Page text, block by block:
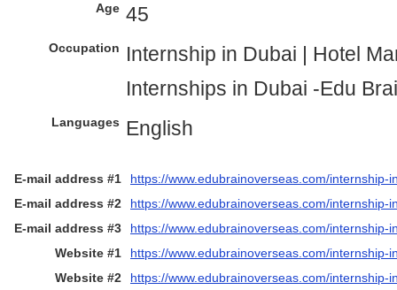
Age 45
Occupation
Internship in Dubai | Hotel
Internships in Dubai -Edu
Languages English
E-mail address #1
https://www.edubrainoverseas.com/internship-
E-mail address #2
https://www.edubrainoverseas.com/internship-
E-mail address #3
https://www.edubrainoverseas.com/internship-
Website #1
https://www.edubrainoverseas.com/internship-
Website #2
https://www.edubrainoverseas.com/internship-